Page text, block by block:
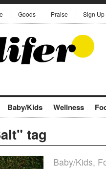
Goods Praise Sign Up
Baby/Kids Wellness
tag
Baby/Kids,